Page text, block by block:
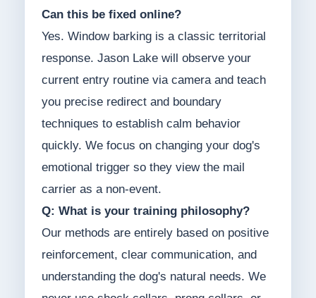
Can this be fixed online?
Yes. Window barking is a classic territorial
response. Jason Lake will observe your
current entry routine via camera and teach
you precise redirect and boundary
techniques to establish calm behavior
quickly. We focus on changing your dog's
emotional trigger so they view the mail
carrier as a non-event.
Q: What is your training philosophy?
Our methods are entirely based on positive
reinforcement, clear communication, and
understanding the dog's natural needs. We